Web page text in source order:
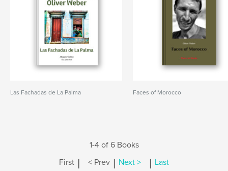
Las Fachadas de La Palma Faces of Morocco
1-4 of 6 Books
First | < Prev | Next > | Last